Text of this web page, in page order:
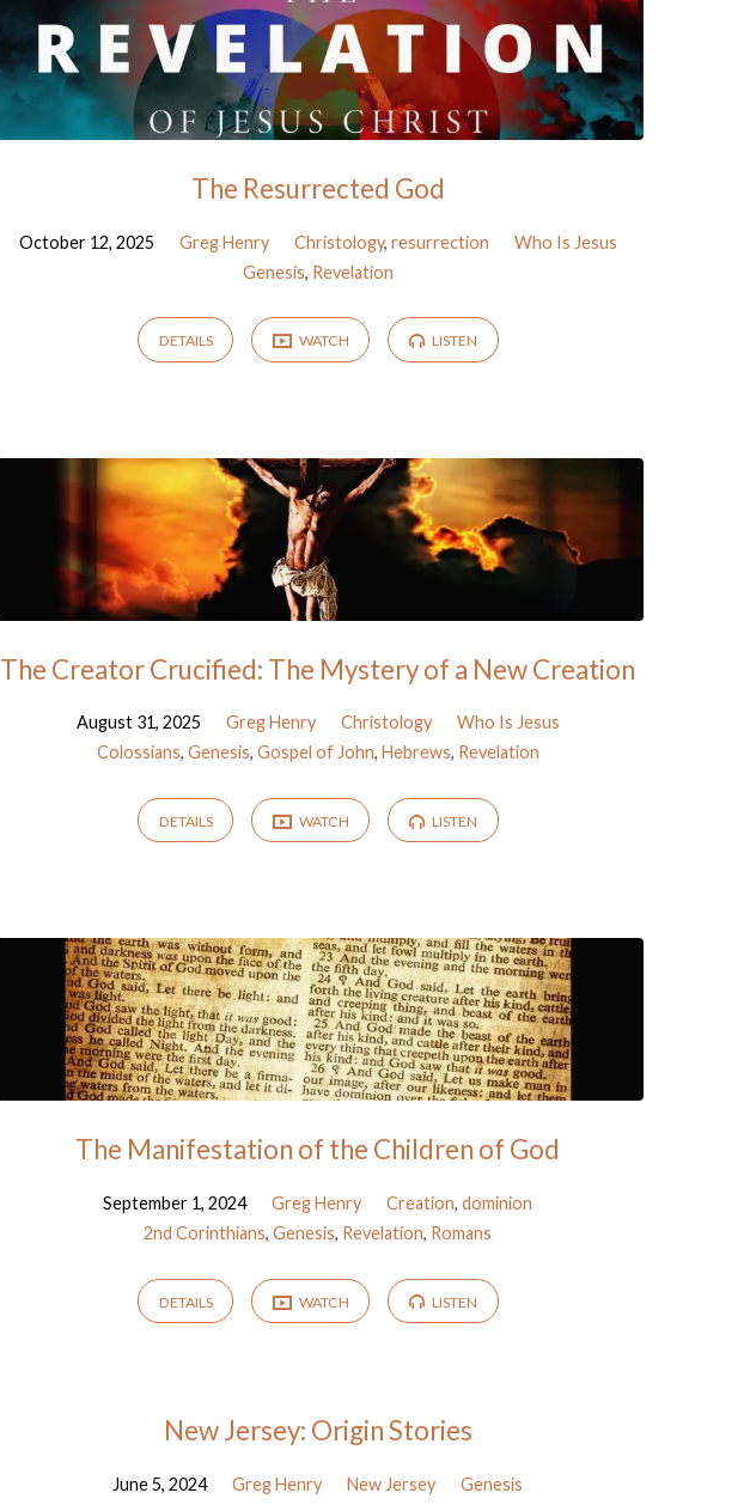
The Resurrected God
October 12, 2025 Greg Henry Christology, resurrection
Who Is Jesus
Genesis, Revelation
DETAILS WATCH LISTEN
The Creator Crucified: The Mystery of a New Creation
August 31, 2025 Greg Henry Christology
Who Is Jesus
Colossians, Genesis, Gospel of John, Hebrews, Revelation
DETAILS WATCH LISTEN
The Manifestation of the Children of God
September 1, 2024 Greg Henry Creation,dominion
2nd Corinthians,Genesis, Revelation, Romans
DETAILS WATCH LISTEN
New Jersey: Origin Stories
June 5, 2024 Greg Henry New Jersey Genesis